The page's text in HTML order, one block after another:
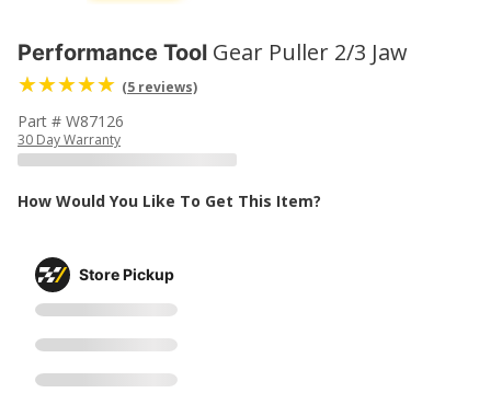
Performance Tool Gear Puller 2/3 Jaw
(5 reviews)
Part # W87126
30 Day Warranty
How Would You Like To Get This Item?
Store Pickup